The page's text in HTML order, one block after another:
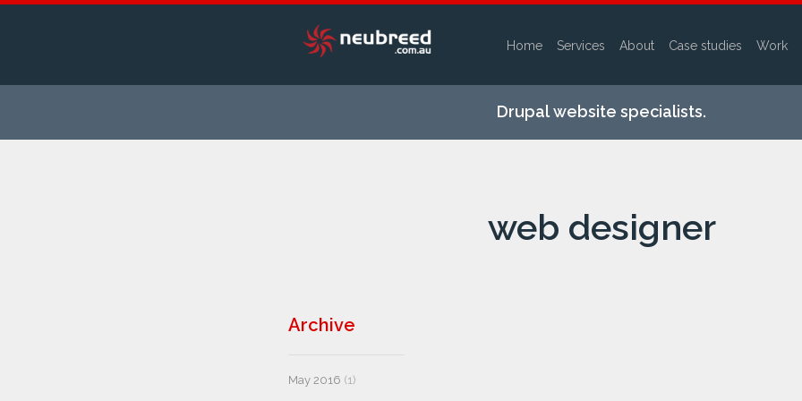
main
Home Services About Case studies Work
Drupal website specialists.
web designer
Archive
May 2016 (1)